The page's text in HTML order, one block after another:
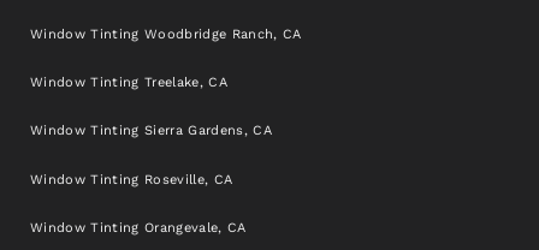
Window Tinting Woodbridge Ranch, CA
Window Tinting Treelake, CA
Window Tinting Sierra Gardens, CA
Window Tinting Roseville, CA
Window Tinting Orangevale, CA